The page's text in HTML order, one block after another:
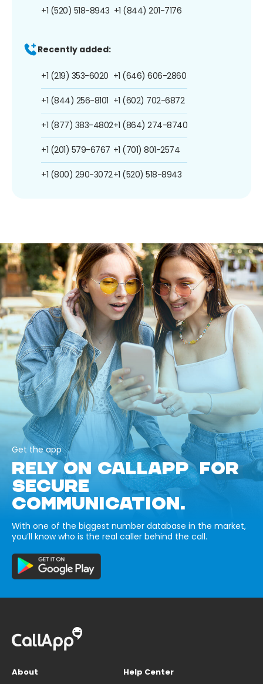
+1 (520) 518-8943 +1 (844) 201-7176
Recently added:
+1 (219) 353-6020
+1 (844) 256-8101
+1 (877) 383-4802
+1 (201) 579-6767
+1 (800) 290-3072
+1 (646) 606-2860
+1 (602) 702-6872
+1 (864) 274-8740
+1 (701) 801-2574
+1 (520) 518-8943
Get the app
RELY ON CALLAPP FOR
SECURE
COMMUNICATION.
With one of the biggest number database in the market,
you’ll know who is the real caller behind the call.
About
Help Center